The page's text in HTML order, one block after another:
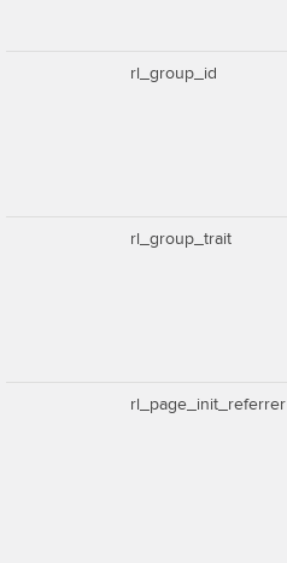
rl_group_id
rl_group_trait
rl_page_init_referrer